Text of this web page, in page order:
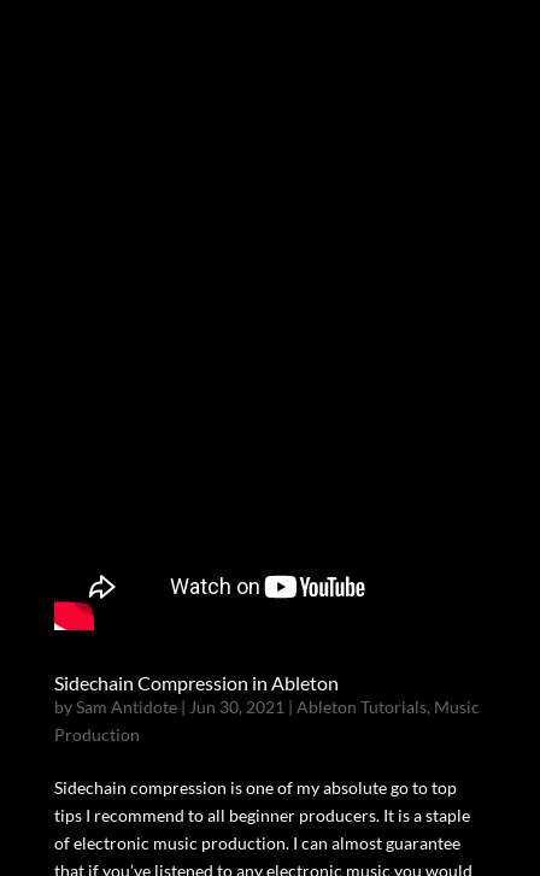
Sidechain Compression in Ableton
bySam Antidote| Jun 30, 2021 | Ableton Tutorials, Music
Production
Sidechain compression is one of my absolute go to top
tips I recommend to all beginner producers. It is a staple
of electronic music production. I can almost guarantee
that if you’ve listened to any electronic music you would